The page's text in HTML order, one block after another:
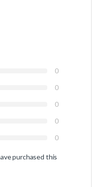
0
0
0
0
0
purchased this